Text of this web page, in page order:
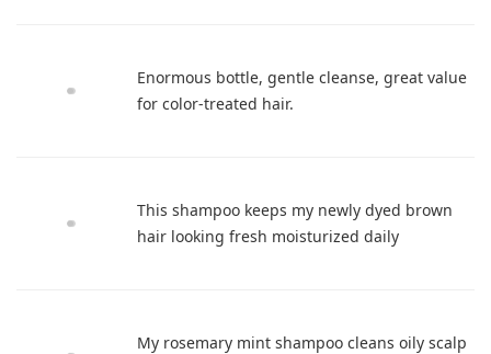
Enormous bottle, gentle cleanse, great value
for color-treated hair.
This shampoo keeps my newly dyed brown
hair looking fresh moisturized daily
My rosemary mint shampoo cleans oily scalp